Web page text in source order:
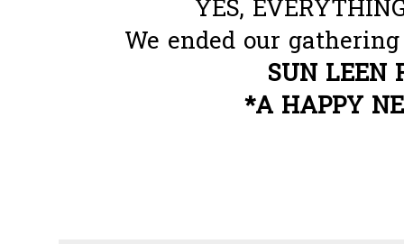
YES,
We ended our
SUN LEEN
*A HAPPY